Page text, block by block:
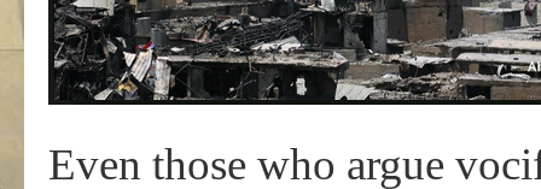
Even those who argue